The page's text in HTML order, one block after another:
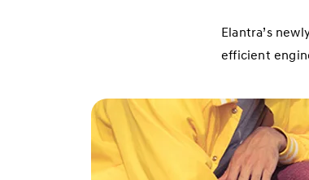
Elantra’s
efficient